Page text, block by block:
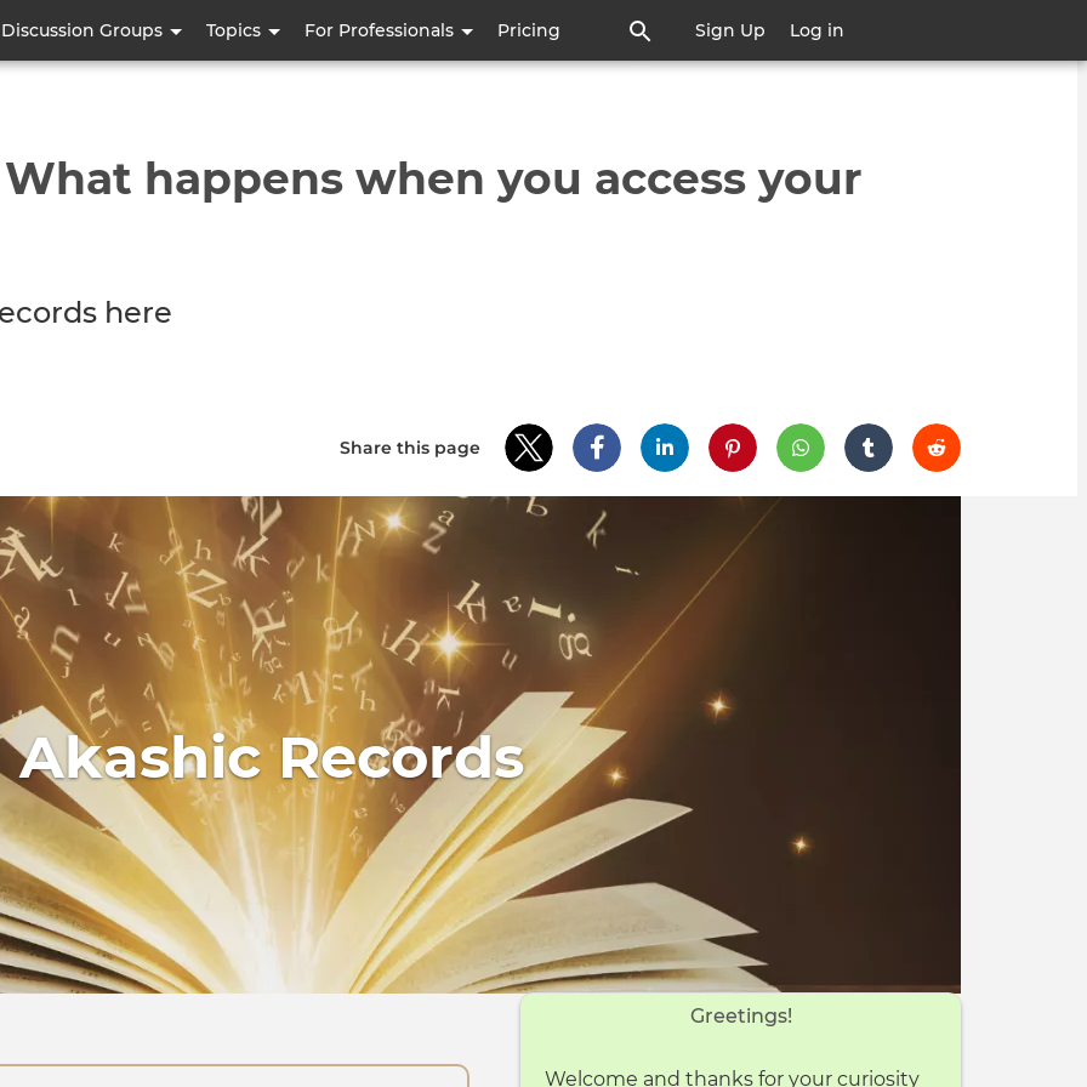
Discussion Groups Topics For Professionals Pricing Sign Up Log in
happens when you access your
here
Share this page
Akashic Records
Greetings!
Welcome and thanks for your curiosity